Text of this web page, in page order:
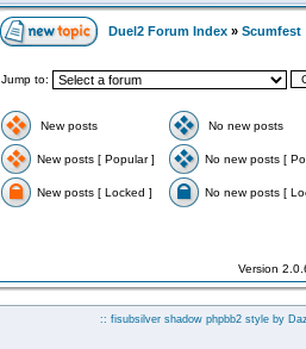
Duel2 Forum Index » Scumfest
Jump to:
New posts No new posts
New posts [ Popular ] No new posts [
New posts [ Locked ] No new posts [
Version
:: fisubsilver shadow phpbb2 style by